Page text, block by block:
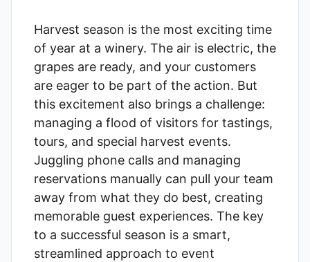
Harvest season is the most exciting time
of year at a winery. The air is electric, the
grapes are ready, and your customers
are eager to be part of the action. But
this excitement also brings a challenge:
managing a flood of visitors for tastings,
tours, and special harvest events.
Juggling phone calls and managing
reservations manually can pull your team
away from what they do best, creating
memorable guest experiences. The key
to a successful season is a smart,
streamlined approach to event